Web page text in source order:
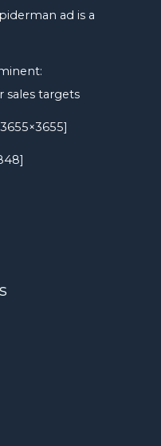
ad is a
targets